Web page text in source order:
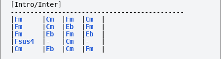
[Intro/Inter]
--------------------------------------------
Fm Cm Fm Cm
Fm Cm Eb Fm
Fm Eb Fm Eb
Fsus4 |- Cm |-
Cm Eb Cm Fm